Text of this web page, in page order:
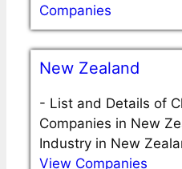
Companies
New Zealand
- List and Details of
Companies in New
Industry in New
View Companies